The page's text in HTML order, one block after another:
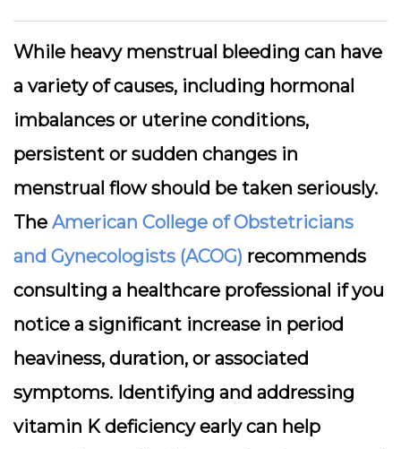
While heavy menstrual bleeding can have
a variety of causes, including hormonal
imbalances or uterine conditions,
persistent or sudden changes in
menstrual flow should be taken seriously.
The American College of Obstetricians
and Gynecologists (ACOG) recommends
consulting a healthcare professional if you
notice a significant increase in period
heaviness, duration, or associated
symptoms. Identifying and addressing
vitamin K deficiency early can help